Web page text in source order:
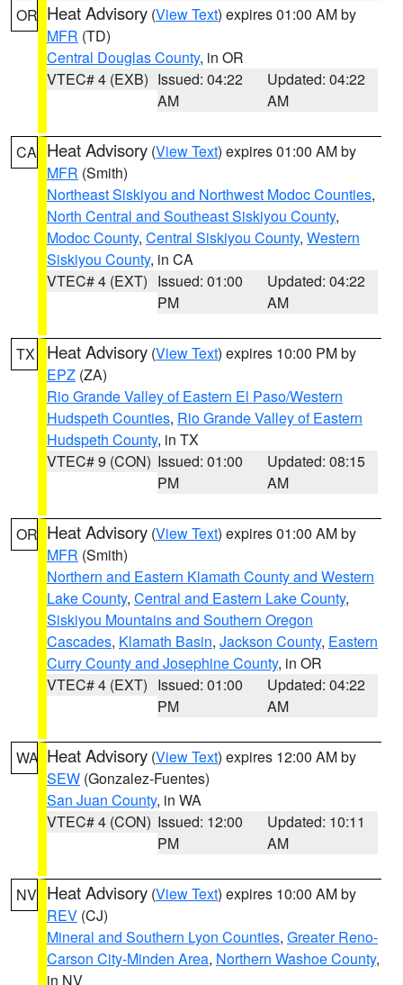
OR Heat Advisory (View Text) expires 01:00 AM by
MFR (TD)
Central Douglas County, in OR
VTEC# 4 (EXB) Issued: 04:22
AM
Updated: 04:22
AM
CA Heat Advisory (View Text) expires 01:00 AM by
MFR (Smith)
Northeast Siskiyou and Northwest Modoc Counties,
North Central and Southeast Siskiyou County,
Modoc County, Central Siskiyou County, Western
Siskiyou County, in CA
VTEC# 4 (EXT) Issued: 01:00
PM
Updated: 04:22
AM
TX Heat Advisory (View Text) expires 10:00 PM by
EPZ (ZA)
Rio Grande Valley of Eastern El Paso/Western
Hudspeth Counties, Rio Grande Valley of Eastern
Hudspeth County, in TX
VTEC# 9 (CON) Issued: 01:00
PM
Updated: 08:15
AM
OR Heat Advisory (View Text) expires 01:00 AM by
MFR (Smith)
Northern and Eastern Klamath County and Western
Lake County, Central and Eastern Lake County,
Siskiyou Mountains and Southern Oregon
Cascades, Klamath Basin, Jackson County, Eastern
Curry County and Josephine County, in OR
VTEC# 4 (EXT) Issued: 01:00
PM
Updated: 04:22
AM
WA Heat Advisory (View Text) expires 12:00 AM by
SEW (Gonzalez-Fuentes)
San Juan County, in WA
VTEC# 4 (CON) Issued: 12:00
PM
Updated: 10:11
AM
NV Heat Advisory (View Text) expires 10:00 AM by
REV (CJ)
Mineral and Southern Lyon Counties, Greater Reno-
Carson City-Minden Area, Northern Washoe County,
in NV